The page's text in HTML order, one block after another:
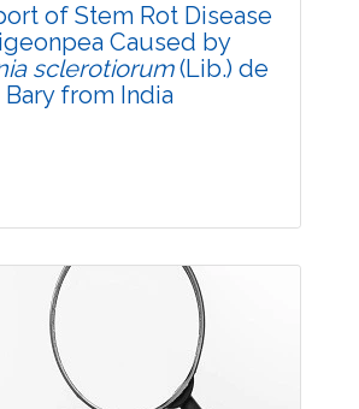
of Stem Rot Disease
Caused by
sclerotiorum(Lib.) de
Bary from India
Research Article
Views: